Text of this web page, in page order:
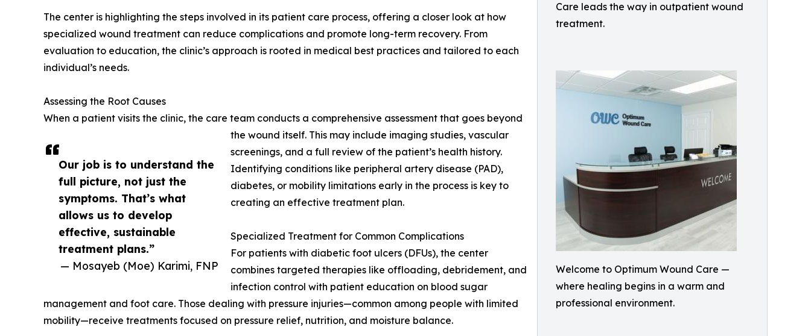
Care leads the way in outpatient wound
treatment.
Welcome to Optimum Wound Care —
where healing begins in a warm and
professional environment.
Our job is to understand the
full picture, not just the
symptoms. That’s what
allows us to develop
effective, sustainable
treatment plans.”
— Mosayeb (Moe) Karimi, FNP
The center is highlighting the steps involved in its patient care process, offering a closer look at how
specialized wound treatment can reduce complications and promote long-term recovery. From
evaluation to education, the clinic’s approach is rooted in medical best practices and tailored to each
individual’s needs.
Assessing the Root Causes
When a patient visits the clinic, the care team conducts a comprehensive assessment that goes beyond
the wound itself. This may include imaging studies, vascular
screenings, and a full review of the patient’s health history.
Identifying conditions like peripheral artery disease (PAD),
diabetes, or mobility limitations early in the process is key to
creating an effective treatment plan.
Specialized Treatment for Common Complications
For patients with diabetic foot ulcers (DFUs), the center
combines targeted therapies like offloading, debridement, and
infection control with patient education on blood sugar
management and foot care. Those dealing with pressure injuries—common among people with limited
mobility—receive treatments focused on pressure relief, nutrition, and moisture balance.